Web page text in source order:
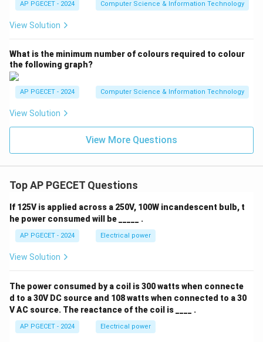
AP PGECET - 2024 Computer Science & Information Technology
View Solution
What is the minimum number of colours required to colour
the following graph?
AP PGECET - 2024 Computer Science & Information Technology
View Solution
View More Questions
Top AP PGECET Questions
If 125V is applied across a 250V, 100W incandescent bulb, t
he power consumed will be _____ .
AP PGECET - 2024 Electrical power
View Solution
The power consumed by a coil is 300 watts when connecte
d to a 30V DC source and 108 watts when connected to a 30
V AC source. The reactance of the coil is ____ .
AP PGECET - 2024 Electrical power